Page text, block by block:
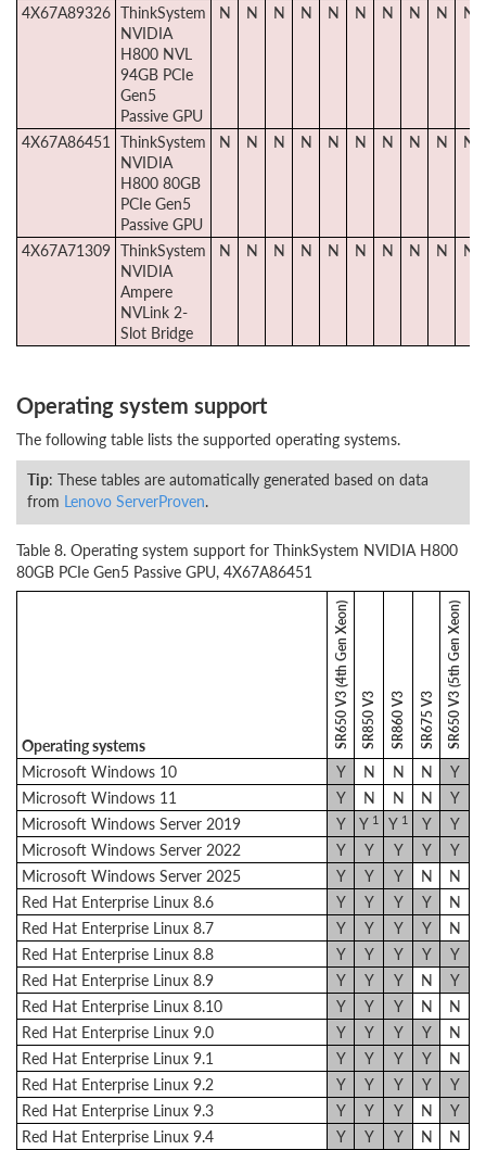
4X67A89326 ThinkSystem
NVIDIA
H800 NVL
94GB PCIe
Gen5
Passive GPU
N N N N N N N N N N
4X67A86451 ThinkSystem
NVIDIA
H800 80GB
PCIe Gen5
Passive GPU
N N N N N N N N N N
4X67A71309 ThinkSystem
NVIDIA
Ampere
NVLink 2-
Slot Bridge
N N N N N N N N N N
Operating system support
The following table lists the supported operating systems.
Tip: These tables are automatically generated based on data
from Lenovo ServerProven.
Table 8. Operating system support for ThinkSystem NVIDIA H800
80GB PCIe Gen5 Passive GPU, 4X67A86451
Operating systems SR650 V3 (4th Gen Xeon) SR850 V3 SR860 V3 SR675 V3 SR650 V3 (5th Gen Xeon)
Microsoft Windows 10 Y N N N
Y
Microsoft Windows 11
Y N N N
Y
Microsoft Windows Server 2019
Y Y 1 Y 1 Y
Y
Microsoft Windows Server 2022
Y Y Y Y
Y
Microsoft Windows Server 2025
Y Y Y N
N
Red Hat Enterprise Linux 8.6
Y Y Y Y
N
Red Hat Enterprise Linux 8.7
Y Y Y Y
N
Red Hat Enterprise Linux 8.8
Y Y Y Y
Y
Red Hat Enterprise Linux 8.9
Y Y Y N
Y
Red Hat Enterprise Linux 8.10
Y Y Y N
N
Red Hat Enterprise Linux 9.0
Y Y Y Y
N
Red Hat Enterprise Linux 9.1
Y Y Y Y
N
Red Hat Enterprise Linux 9.2
Y Y Y Y
Y
Red Hat Enterprise Linux 9.3
Y Y Y N
Y
Red Hat Enterprise Linux 9.4
Y Y Y N
N